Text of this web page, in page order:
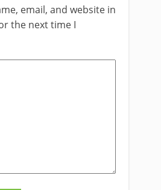
email, and website in
the next time I